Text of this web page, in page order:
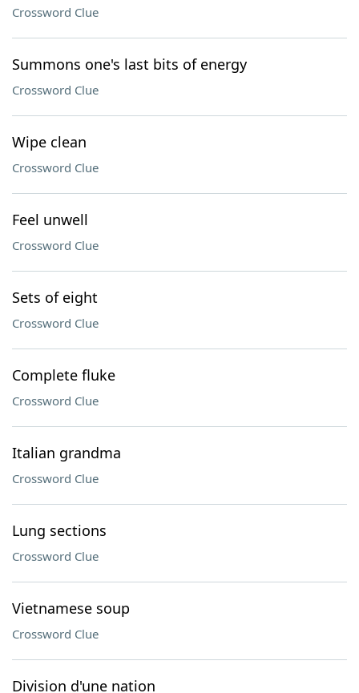
Crossword Clue
Summons one's last bits of energy
Crossword Clue
Wipe clean
Crossword Clue
Feel unwell
Crossword Clue
Sets of eight
Crossword Clue
Complete fluke
Crossword Clue
Italian grandma
Crossword Clue
Lung sections
Crossword Clue
Vietnamese soup
Crossword Clue
Division d'une nation